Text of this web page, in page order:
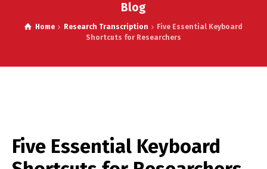
Blog
Home Research Transcription
Five Essential Keyboard
Shortcuts for Researchers
Five Essential Keyboard